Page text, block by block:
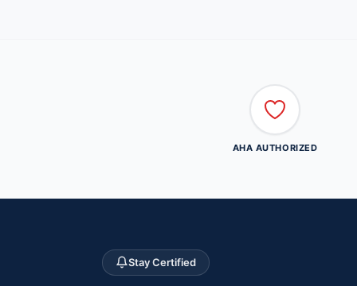
AHA AUTHORIZED
Stay Certified